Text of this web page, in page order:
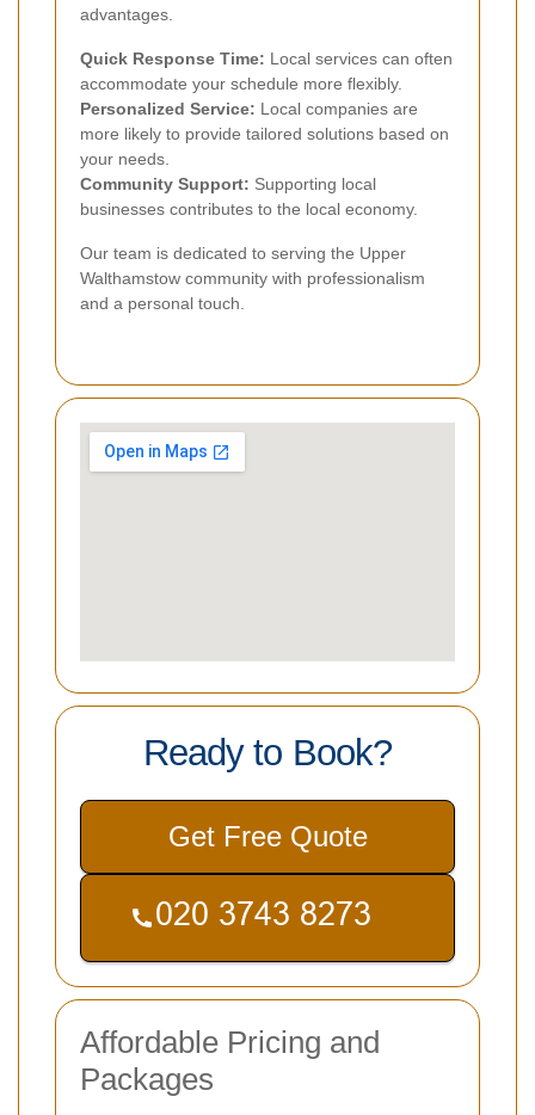
advantages.
Quick Response Time: Local services can often
accommodate your schedule more flexibly.
Personalized Service: Local companies are
more likely to provide tailored solutions based on
your needs.
Community Support: Supporting local
businesses contributes to the local economy.
Our team is dedicated to serving the Upper
Walthamstow community with professionalism
and a personal touch.
Ready to Book?
Get Free Quote
Affordable Pricing and
Packages